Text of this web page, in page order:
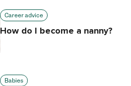
Career advice
How do I become a nanny?
Babies